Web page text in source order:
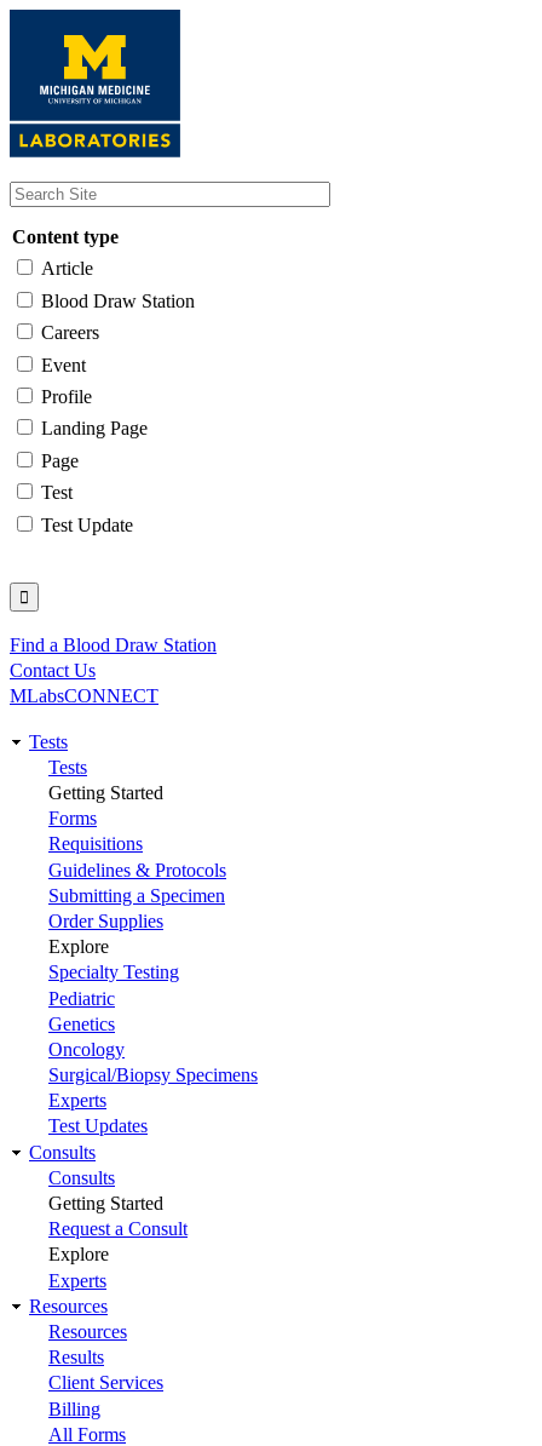
content
Content type
Article
Blood Draw Station
Careers
Event
Profile
Landing Page
Page
Test
Test Update
Utility
Find a Blood Draw Station
Contact Us
MLabsCONNECT
Main
navigation
Tests
Tests
Getting Started
Forms
Requisitions
Guidelines & Protocols
Submitting a Specimen
Order Supplies
Explore
Specialty Testing
Pediatric
Genetics
Oncology
Surgical/Biopsy Specimens
Experts
Test Updates
Consults
Consults
Getting Started
Request a Consult
Explore
Experts
Resources
Resources
Results
Client Services
Billing
All Forms